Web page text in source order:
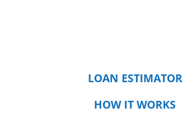
LOAN ESTIMATOR
HOW IT WORKS